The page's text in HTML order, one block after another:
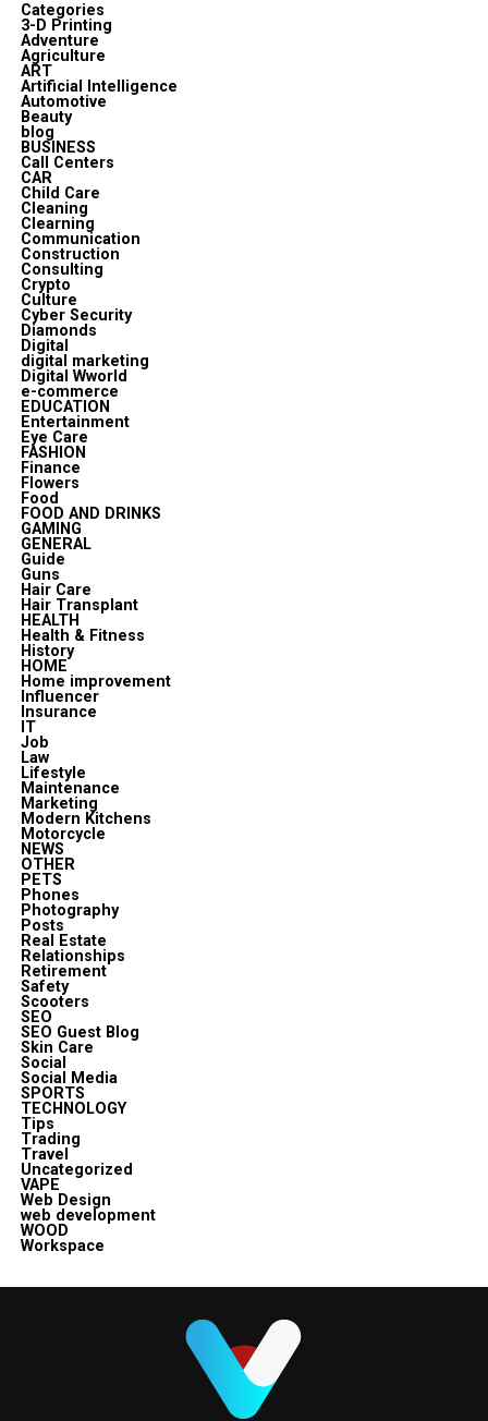
Categories
3-D Printing
Adventure
Agriculture
ART
Artificial Intelligence
Automotive
Beauty
blog
BUSINESS
Call Centers
CAR
Child Care
Cleaning
Clearning
Communication
Construction
Consulting
Crypto
Culture
Cyber Security
Diamonds
Digital
digital marketing
Digital Wworld
e-commerce
EDUCATION
Entertainment
Eye Care
FASHION
Finance
Flowers
Food
FOOD AND DRINKS
GAMING
GENERAL
Guide
Guns
Hair Care
Hair Transplant
HEALTH
Health & Fitness
History
HOME
Home improvement
Influencer
Insurance
IT
Job
Law
Lifestyle
Maintenance
Marketing
Modern Kitchens
Motorcycle
NEWS
OTHER
PETS
Phones
Photography
Posts
Real Estate
Relationships
Retirement
Safety
Scooters
SEO
SEO Guest Blog
Skin Care
Social
Social Media
SPORTS
TECHNOLOGY
Tips
Trading
Travel
Uncategorized
VAPE
Web Design
web development
WOOD
Workspace